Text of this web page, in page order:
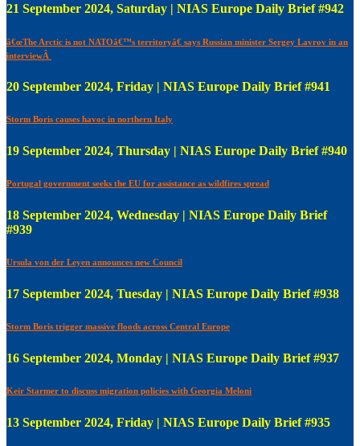
21 September 2024, Saturday | NIAS Europe Daily Brief #942
â€œThe Arctic is not NATOâ€™s territoryâ€ says Russian minister Sergey Lavrov in an
interviewÂ
20 September 2024, Friday | NIAS Europe Daily Brief #941
Storm Boris causes havoc in northern Italy
19 September 2024, Thursday | NIAS Europe Daily Brief #940
Portugal government seeks the EU for assistance as wildfires spread
18 September 2024, Wednesday | NIAS Europe Daily Brief
#939
Ursula von der Leyen announces new Council
17 September 2024, Tuesday | NIAS Europe Daily Brief #938
Storm Boris trigger massive floods across Central Europe
16 September 2024, Monday | NIAS Europe Daily Brief #937
Keir Starmer to discuss migration policies with Georgia Meloni
13 September 2024, Friday | NIAS Europe Daily Brief #935